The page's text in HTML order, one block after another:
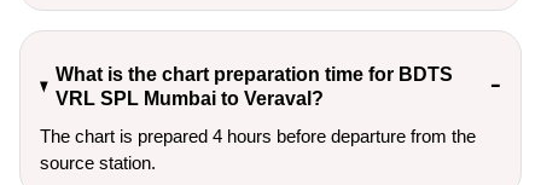
What is the chart preparation time for BDTS
VRL SPL Mumbai to Veraval?
The chart is prepared 4 hours before departure from the
source station.